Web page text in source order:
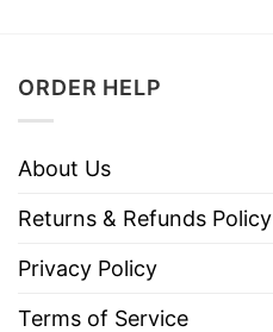
ORDER HELP
About Us
Returns & Refunds Policy
Privacy Policy
Terms of Service